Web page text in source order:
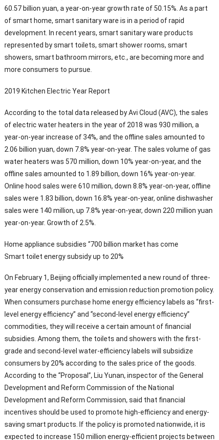
60.57 billion yuan, a year-on-year growth rate of 50.15%. As a part
of smart home, smart sanitary ware is in a period of rapid
development. In recent years, smart sanitary ware products
represented by smart toilets, smart shower rooms, smart
showers, smart bathroom mirrors, etc., are becoming more and
more consumers to pursue.
2019 Kitchen Electric Year Report
According to the total data released by Avi Cloud (AVC), the sales
of electric water heaters in the year of 2018 was 930 million, a
year-on-year increase of 34%, and the offline sales amounted to
2.06 billion yuan, down 7.8% year-on-year. The sales volume of gas
water heaters was 570 million, down 10% year-on-year, and the
offline sales amounted to 1.89 billion, down 16% year-on-year.
Online hood sales were 610 million, down 8.8% year-on-year, offline
sales were 1.83 billion, down 16.8% year-on-year, online dishwasher
sales were 140 million, up 7.8% year-on-year, down 220 million yuan
year-on-year. Growth of 2.5%.
Home appliance subsidies “700 billion market has come
Smart toilet energy subsidy up to 20%
On February 1, Beijing officially implemented a new round of three-
year energy conservation and emission reduction promotion policy.
When consumers purchase home energy efficiency labels as “first-
level energy efficiency” and “second-level energy efficiency”
commodities, they will receive a certain amount of financial
subsidies. Among them, the toilets and showers with the first-
grade and second-level water-efficiency labels will subsidize
consumers by 20% according to the sales price of the goods.
According to the “Proposal”, Liu Yunan, inspector of the General
Development and Reform Commission of the National
Development and Reform Commission, said that financial
incentives should be used to promote high-efficiency and energy-
saving smart products. If the policy is promoted nationwide, it is
expected to increase 150 million energy-efficient projects between